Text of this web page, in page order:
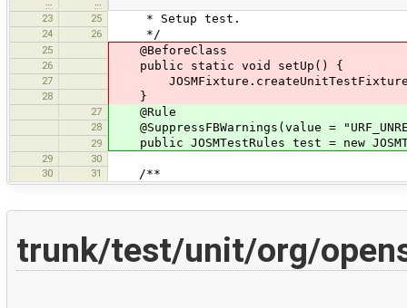
23
25 * Setup test.
24 26 */
25 @BeforeClass
26 public static void setUp() {
27
28 }
27 @Rule
28 @SuppressFBWarnings(value =
29 public JOSMTestRules test = new
29
30
30
31 /**
trunk/test/unit/org/